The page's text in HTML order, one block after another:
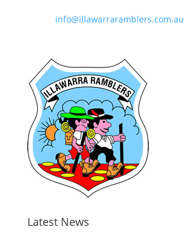
info@illawarraramblers.com.au
Latest News